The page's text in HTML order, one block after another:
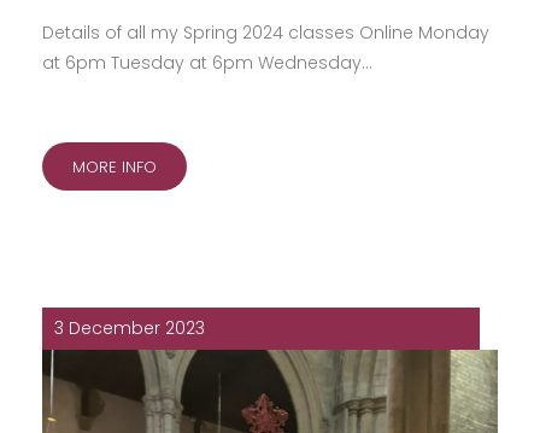
Details of all my Spring 2024 classes Online Monday
at 6pm Tuesday at 6pm Wednesday…
MORE INFO
3 December 2023